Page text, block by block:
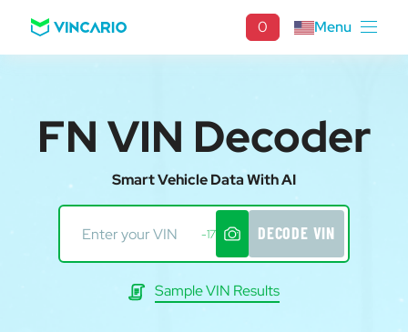
0 Menu
FN VIN Decoder
Smart Vehicle Data With AI
-17 DECODE VIN
Sample VIN Results